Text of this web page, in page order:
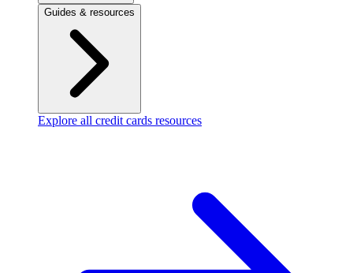
Guides & resources
Explore all credit cards resources